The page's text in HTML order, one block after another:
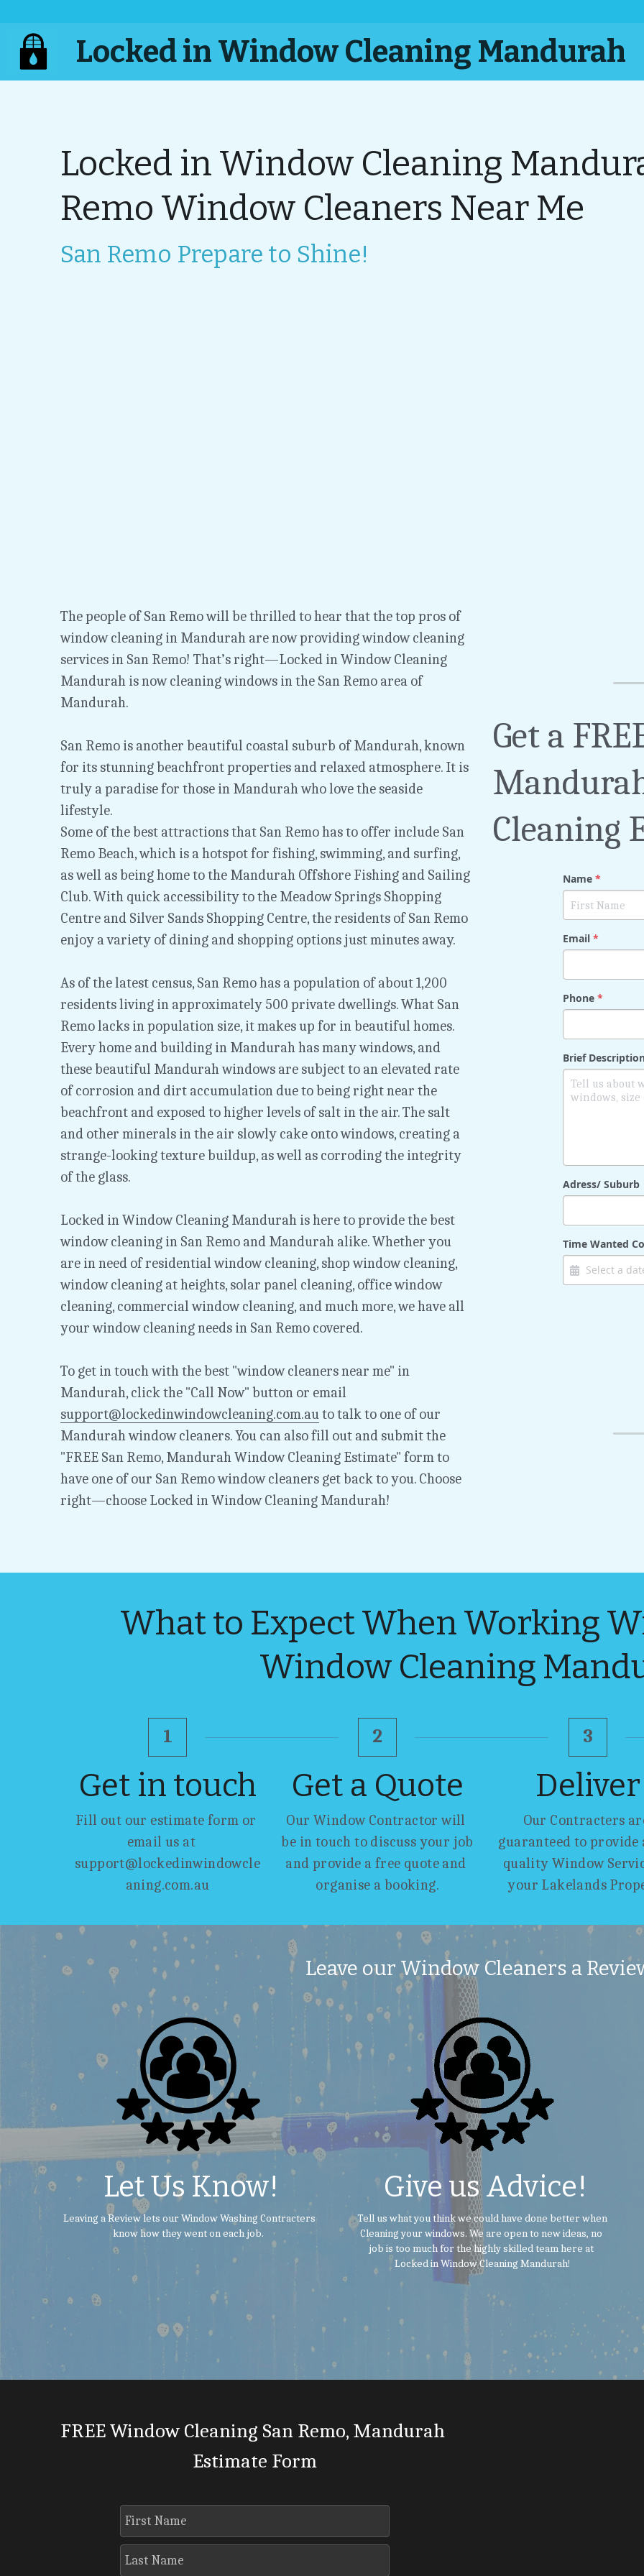
Locked in Window Cleaning Mandurah
Locked in Window Cleaning
Remo Window Cleaners Near Me
San Remo Prepare to Shine!
The people of San Remo will be thrilled to hear that the top pros of
window cleaning in Mandurah are now providing window cleaning
services in San Remo! That’s right—Locked in Window Cleaning
Mandurah is now cleaning windows in the San Remo area of
Mandurah.
San Remo is another beautiful coastal suburb of Mandurah, known
for its stunning beachfront properties and relaxed atmosphere. It is
truly a paradise for those in Mandurah who love the seaside
lifestyle.
Some of the best attractions that San Remo has to offer include San
Remo Beach, which is a hotspot for fishing, swimming, and surfing,
as well as being home to the Mandurah Offshore Fishing and Sailing
Club. With quick accessibility to the Meadow Springs Shopping
Centre and Silver Sands Shopping Centre, the residents of San Remo
enjoy a variety of dining and shopping options just minutes away.
As of the latest census, San Remo has a population of about 1,200
residents living in approximately 500 private dwellings. What San
Remo lacks in population size, it makes up for in beautiful homes.
Every home and building in Mandurah has many windows, and
these beautiful Mandurah windows are subject to an elevated rate
of corrosion and dirt accumulation due to being right near the
beachfront and exposed to higher levels of salt in the air. The salt
and other minerals in the air slowly cake onto windows, creating a
strange-looking texture buildup, as well as corroding the integrity
of the glass.
Locked in Window Cleaning Mandurah is here to provide the best
window cleaning in San Remo and Mandurah alike. Whether you
are in need of residential window cleaning, shop window cleaning,
window cleaning at heights, solar panel cleaning, office window
cleaning, commercial window cleaning, and much more, we have all
your window cleaning needs in San Remo covered.
To get in touch with the best "window cleaners near me" in
support@lockedinwindowcleaning.com.au to talk to one of our
Mandurah window cleaners. You can also fill out and submit the
"FREE San Remo, Mandurah Window Cleaning Estimate" form to
have one of our San Remo window cleaners get back to you. Choose
right—choose Locked in Window Cleaning Mandurah!
Get a
Cleaning
Name*
Email*
Phone*
Brief
Adress/ Suburb
Time Wanted
What to Expect When Working
Window Cleaning
1
Get in touch
Fill out our estimate form or
email us at
support@lockedinwindowcle
aning.com.au
2
Get a Quote
Our Window Contractor will
be in touch to discuss your job
and provide a free quote and
organise a booking.
3
Deliver
Our Contracters
guaranteed to provide
quality Window
your Lakelands
Leave our Window Cleaners a
Let Us Know!
know how they went on each job.
Give us Advice!
Tell us what you think we could have done better when
Cleaning your windows. We are open to new ideas, no
job is too much for the highly skilled team here at
Locked in Window Cleaning Mandurah!
FREE Window Cleaning San Remo, Mandurah
Estimate Form
First Name
Last Name